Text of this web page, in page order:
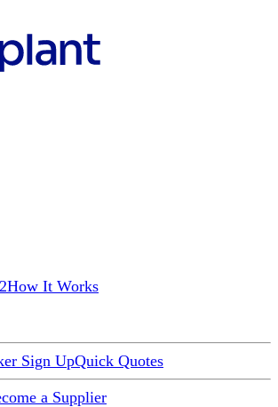
How It Works
Sign UpQuick Quotes
a Supplier